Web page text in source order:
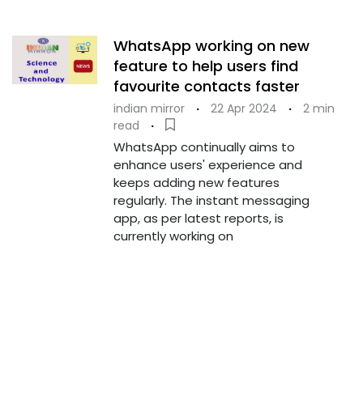
WhatsApp working on new
feature to help users find
favourite contacts faster
indian mirror · 22 Apr 2024 ·
2 min
read
·
WhatsApp continually aims to
enhance users' experience and
keeps adding new features
regularly. The instant messaging
app, as per latest reports, is
currently working on